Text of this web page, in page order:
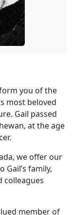
you of the
most beloved
Gail passed
at the age
we offer our
family,
colleagues
member of